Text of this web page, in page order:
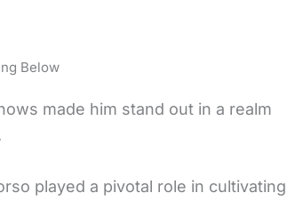
Below
made him stand out in a realm
played a pivotal role in cultivating